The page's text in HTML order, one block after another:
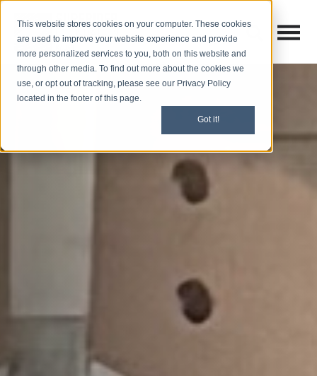
This website stores cookies on your computer. These cookies
are used to improve your website experience and provide
more personalized services to you, both on this website and
through other media. To find out more about the cookies we
use, or opt out of tracking, please see our Privacy Policy
located in the footer of this page.
Got it!
Open
Open